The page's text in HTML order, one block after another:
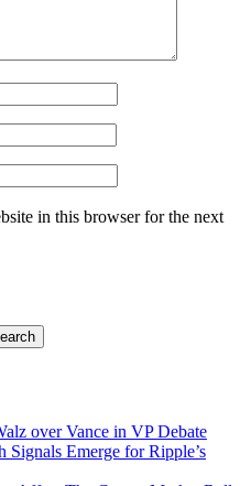
in this browser for the next
over Vance in VP Debate
Emerge for Ripple’s